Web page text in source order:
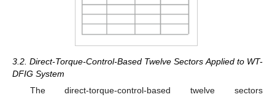
3.2. Direct-Torque-Control-Based Twelve Sectors Applied to WT-
DFIG System
The direct-torque-control-based twelve sectors